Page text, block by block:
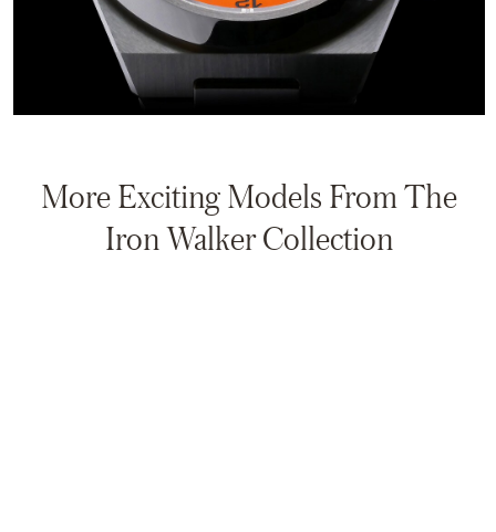
More Exciting Models From The
Iron Walker Collection